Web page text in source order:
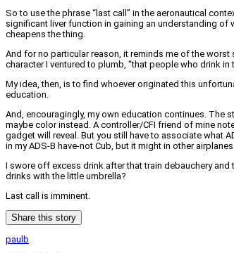
So to use the phrase “last call” in the aeronautical
significant liver function in gaining an understanding of
cheapens the thing.
And for no particular reason, it reminds me of the
character I ventured to plumb, “that people who drink
My idea, then, is to find whoever originated this
education.
And, encouragingly, my own education continues. The
maybe color instead. A controller/CFI friend of mine
gadget will reveal. But you still have to associate what
in my ADS-B have-not Cub, but it might in other
I swore off excess drink after that train debauchery
drinks with the little umbrella?
Last call is imminent.
Share this story
paulb